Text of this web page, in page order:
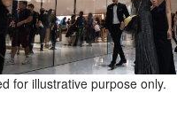
for illustrative purpose only.